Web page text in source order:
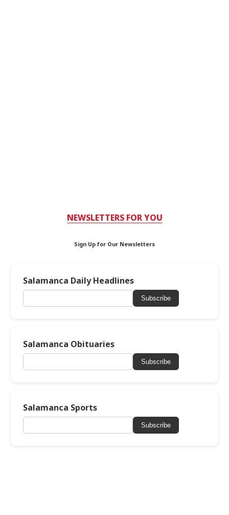
NEWSLETTERS FOR YOU
Sign Up for Our Newsletters
Salamanca Daily Headlines
Subscribe
Salamanca Obituaries
Subscribe
Salamanca Sports
Subscribe